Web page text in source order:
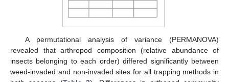
A permutational analysis of variance (PERMANOVA)
revealed that arthropod composition (relative abundance of
insects belonging to each order) differed significantly between
weed-invaded and non-invaded sites for all trapping methods in